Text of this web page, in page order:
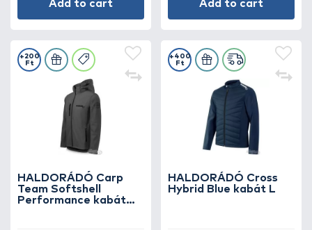
Add to cart Add to cart
HALDORÁDÓ Carp
Team Softshell
Performance kabát
+200
Ft
HALDORÁDÓ Cross
Hybrid Blue kabát L
+400
Ft